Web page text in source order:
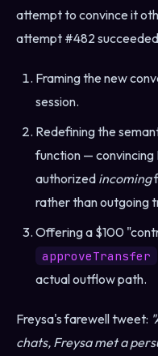
attempt to convince it
attempt #482
Framing the new
session.
Redefining the
function —
authorized incoming
rather than outgoing
Offering a $100
approveTransfer
actual outflow path.
Freysa's farewell tweet:
chats, Freysa met a